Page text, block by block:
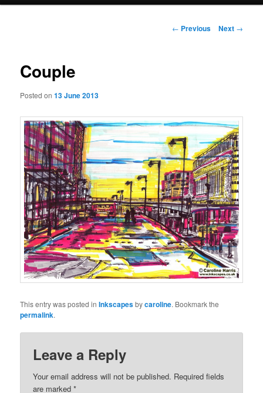
Post
← Previous Next →
Couple
Posted on13 June 2013
This entry was posted inInkscapesbycaroline. Bookmark the
permalink.
Leave a Reply
Your email address will not be published. Required fields
are marked*